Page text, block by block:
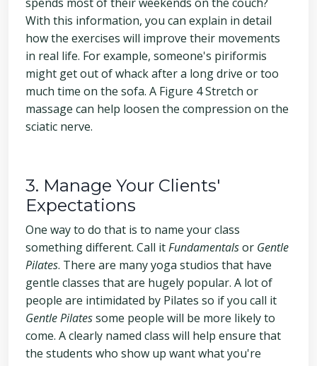
With this information, you can explain in detail
how the exercises will improve their movements
in real life. For example, someone's piriformis
might get out of whack after a long drive or too
much time on the sofa. A Figure 4 Stretch or
massage can help loosen the compression on the
sciatic nerve.
3. Manage Your Clients'
Expectations
One way to do that is to name your class
something different. Call itFundamentalsor Gentle
Pilates. There are many yoga studios that have
gentle classes that are hugely popular. A lot of
people are intimidated by Pilates so if you call it
Gentle Pilatessome people will be more likely to
come. A clearly named class will help ensure that
the students who show up want what you're